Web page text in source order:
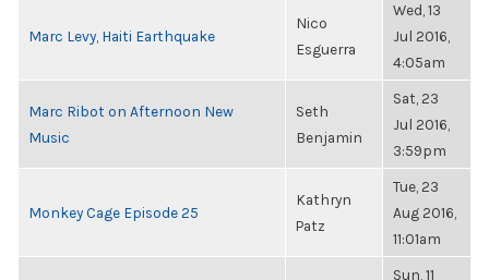
Marc Levy, Haiti Earthquake
Nico
Esguerra
Wed, 13
Jul 2016,
4:05am
Marc Ribot on Afternoon New
Music
Seth
Benjamin
Sat, 23
Jul 2016,
3:59pm
Monkey Cage Episode 25
Kathryn
Patz
Tue, 23
Aug 2016,
11:01am
Sun, 11